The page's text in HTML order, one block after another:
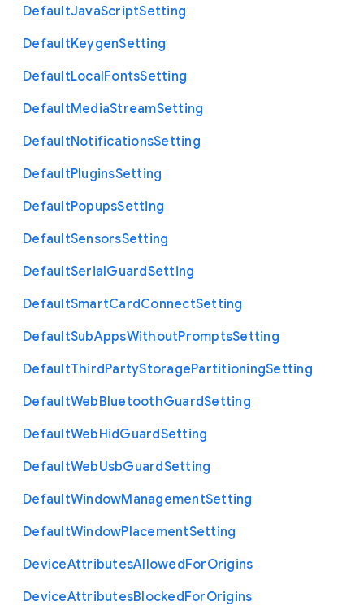
DefaultJavaScriptSetting
DefaultKeygenSetting
DefaultLocalFontsSetting
DefaultMediaStreamSetting
DefaultNotificationsSetting
DefaultPluginsSetting
DefaultPopupsSetting
DefaultSensorsSetting
DefaultSerialGuardSetting
DefaultSmartCardConnectSetting
DefaultSubAppsWithoutPromptsSetting
DefaultThirdPartyStoragePartitioningSetting
DefaultWebBluetoothGuardSetting
DefaultWebHidGuardSetting
DefaultWebUsbGuardSetting
DefaultWindowManagementSetting
DefaultWindowPlacementSetting
DeviceAttributesAllowedForOrigins
DeviceAttributesBlockedForOrigins